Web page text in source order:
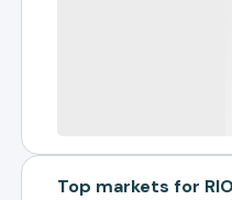
Top markets for RIO